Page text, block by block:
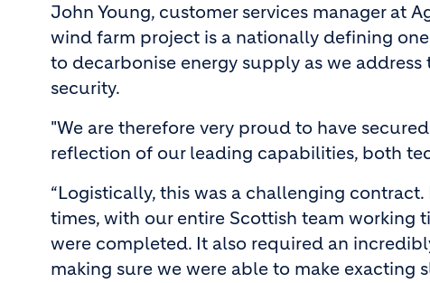
John Young, customer services manager at
wind farm project is a nationally defining
to decarbonise energy supply as we
security.
"We are therefore very proud to have
reflection of our leading capabilities, both
“Logistically, this was a challenging
times, with our entire Scottish team working
were completed. It also required an
making sure we were able to make exacting